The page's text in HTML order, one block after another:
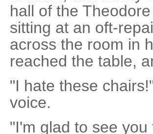
hall of the
sitting at an oft-
across the room in
reached the table,
"I hate these
voice.
"I'm glad to see